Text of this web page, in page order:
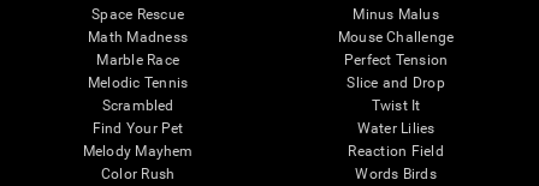
Space Rescue
Math Madness
Marble Race
Melodic Tennis
Scrambled
Find Your Pet
Melody Mayhem
Color Rush
Minus Malus
Mouse Challenge
Perfect Tension
Slice and Drop
Twist It
Water Lilies
Reaction Field
Words Birds